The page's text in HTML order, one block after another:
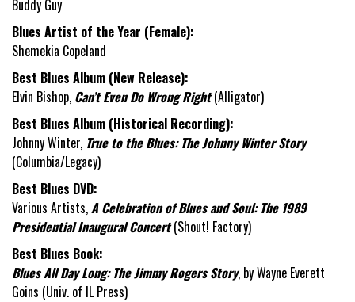
Buddy Guy
Blues Artist of the Year (Female):
Shemekia Copeland
Best Blues Album (New Release):
Elvin Bishop, Can’t Even Do Wrong Right(Alligator)
Best Blues Album (Historical Recording):
Johnny Winter, True to the Blues: The Johnny Winter Story
(Columbia/Legacy)
Best Blues DVD:
Various Artists, A Celebration of Blues and Soul: The 1989
Presidential Inaugural Concert(Shout! Factory)
Best Blues Book:
Blues All Day Long: The Jimmy Rogers Story, by Wayne Everett
Goins (Univ. of IL Press)